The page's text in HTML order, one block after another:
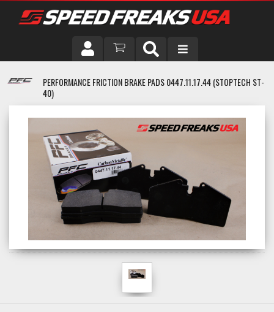
VEHICLE
PERFORMANCE FRICTION BRAKE PADS 0447.11.17.44 (STOPTECH ST-
40)